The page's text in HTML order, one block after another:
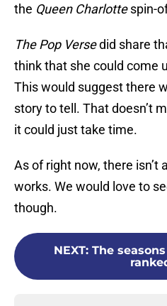
the Queen Charlottespin-
The Pop Versedid share
think that she could come
This would suggest there
story to tell. That doesn’t
it could just take time.
As of right now, there isn’t
works. We would love to
though.
NEXT: The